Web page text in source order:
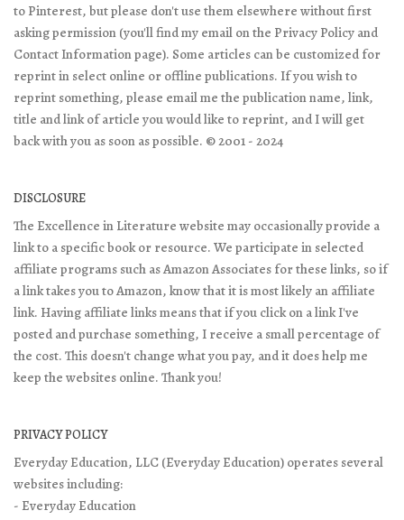
to Pinterest, but please don't use them elsewhere without first
asking permission (you'll find my email on the Privacy Policy and
Contact Information page). Some articles can be customized for
reprint in select online or offline publications. If you wish to
reprint something, please email me the publication name, link,
title and link of article you would like to reprint, and I will get
back with you as soon as possible. © 2001 - 2024
DISCLOSURE
The Excellence in Literature website may occasionally provide a
link to a specific book or resource. We participate in selected
affiliate programs such as Amazon Associates for these links, so if
a link takes you to Amazon, know that it is most likely an affiliate
link. Having affiliate links means that if you click on a link I've
posted and purchase something, I receive a small percentage of
the cost. This doesn't change what you pay, and it does help me
keep the websites online. Thank you!
PRIVACY POLICY
Everyday Education, LLC (Everyday Education) operates several
websites including:
- Everyday Education